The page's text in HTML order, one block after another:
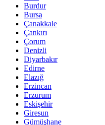
Burdur
Bursa
Çanakkale
Çankırı
Çorum
Denizli
Diyarbakır
Edirne
Elazığ
Erzincan
Erzurum
Eskişehir
Giresun
Gümüşhane